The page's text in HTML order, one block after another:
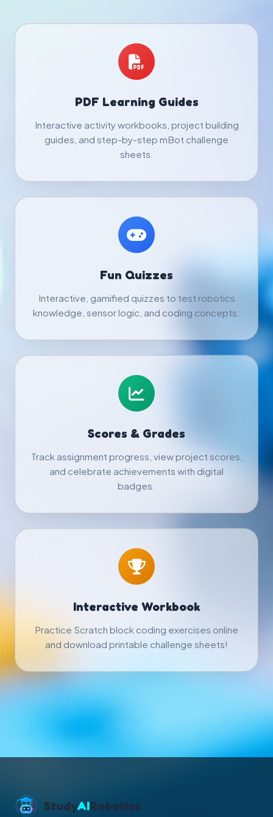
PDF Learning Guides
Interactive activity workbooks, project building
guides, and step-by-step mBot challenge
sheets.
Fun Quizzes
Interactive, gamified quizzes to test robotics
knowledge, sensor logic, and coding concepts.
Scores & Grades
Track assignment progress, view project scores,
and celebrate achievements with digital
badges.
Interactive Workbook
Practice Scratch block coding exercises online
and download printable challenge sheets!
StudyAIRobotics